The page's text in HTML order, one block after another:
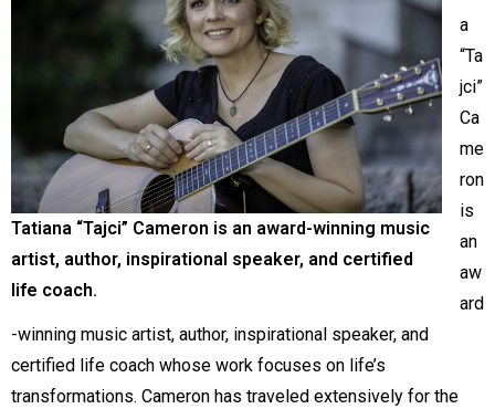
Tatiana “Tajci” Cameron is an award-winning music
artist, author, inspirational speaker, and certified
life coach.
a
“Ta
jci”
Ca
me
ron
is
an
aw
ard
-winning music artist, author, inspirational speaker, and
certified life coach whose work focuses on life’s
transformations. Cameron has traveled extensively for the